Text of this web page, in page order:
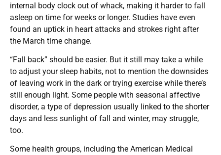
internal body clock out of whack, making it harder to fall
asleep on time for weeks or longer. Studies have even
found an uptick in heart attacks and strokes right after
the March time change.
“Fall back” should be easier. But it still may take a while
to adjust your sleep habits, not to mention the downsides
of leaving work in the dark or trying exercise while there’s
still enough light. Some people with seasonal affective
disorder, a type of depression usually linked to the shorter
days and less sunlight of fall and winter, may struggle,
too.
Some health groups, including the American Medical